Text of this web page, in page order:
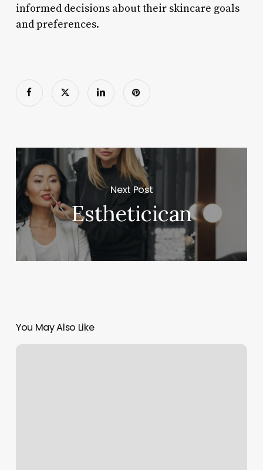
informed decisions about their skincare goals
and preferences.
Next Post
Estheticican
You May Also Like
Pilates